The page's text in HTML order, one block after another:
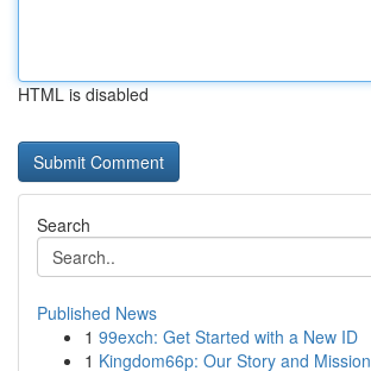
HTML is disabled
Search
Published News
1 99exch: Get Started with a New ID
1 Kingdom66p: Our Story and Mission